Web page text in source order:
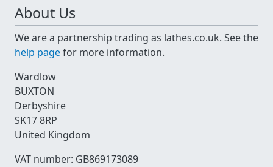
About Us
We are a partnership trading as lathes.co.uk. See the
help pagefor more information.
Wardlow
BUXTON
Derbyshire
SK17 8RP
United Kingdom
VAT number: GB869173089